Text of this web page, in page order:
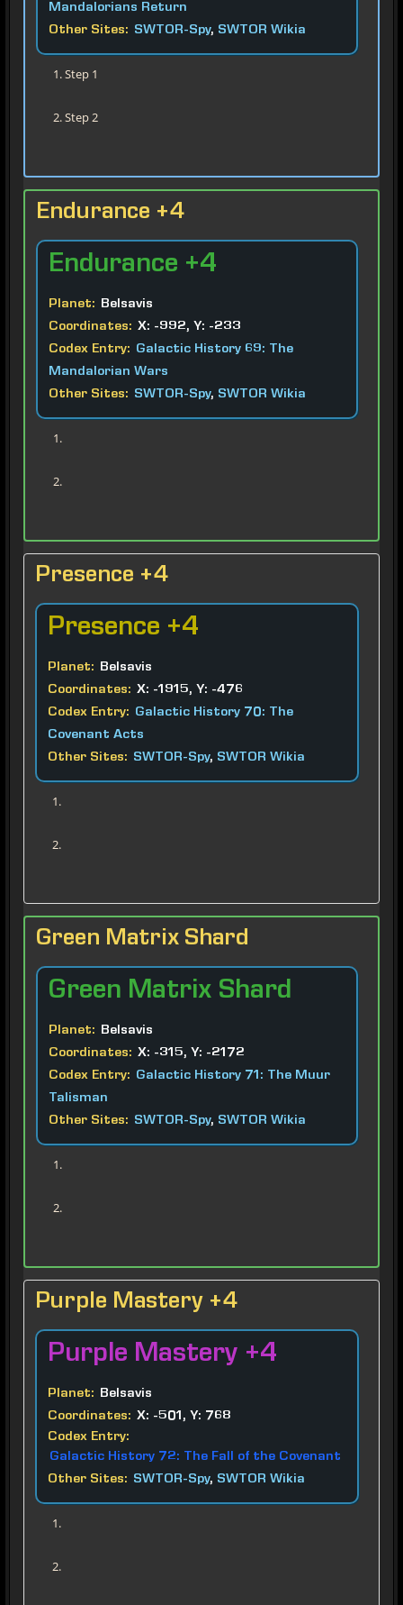
Mandalorians Return
Other Sites: SWTOR-Spy, SWTOR Wikia
Step 1
Step 2
Endurance +4
Endurance +4
Planet: Belsavis
Coordinates: X: -992, Y: -233
Codex Entry: Galactic History 69: The
Mandalorian Wars
Other Sites: SWTOR-Spy, SWTOR Wikia
Presence +4
Presence +4
Planet: Belsavis
Coordinates: X: -1915, Y: -476
Codex Entry: Galactic History 70: The
Covenant Acts
Other Sites: SWTOR-Spy, SWTOR Wikia
Green Matrix Shard
Green Matrix Shard
Planet: Belsavis
Coordinates: X: -315, Y: -2172
Codex Entry: Galactic History 71: The Muur
Talisman
Other Sites: SWTOR-Spy, SWTOR Wikia
Purple Mastery +4
Purple Mastery +4
Planet: Belsavis
Coordinates: X: -501, Y: 768
Codex Entry:
Galactic History 72: The Fall of the Covenant
Other Sites: SWTOR-Spy, SWTOR Wikia